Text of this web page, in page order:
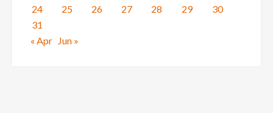
24
25 26 27 28 29
30
31
« Apr Jun »